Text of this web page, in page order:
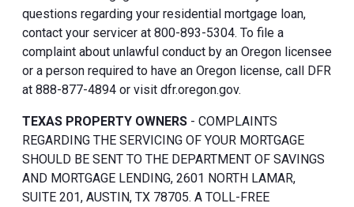
questions regarding your residential mortgage loan,
contact your servicer at 800-893-5304. To file a
complaint about unlawful conduct by an Oregon licensee
or a person required to have an Oregon license, call DFR
at 888-877-4894 or visit dfr.oregon.gov.
TEXAS PROPERTY OWNERS - COMPLAINTS
REGARDING THE SERVICING OF YOUR MORTGAGE
SHOULD BE SENT TO THE DEPARTMENT OF SAVINGS
AND MORTGAGE LENDING, 2601 NORTH LAMAR,
SUITE 201, AUSTIN, TX 78705. A TOLL-FREE